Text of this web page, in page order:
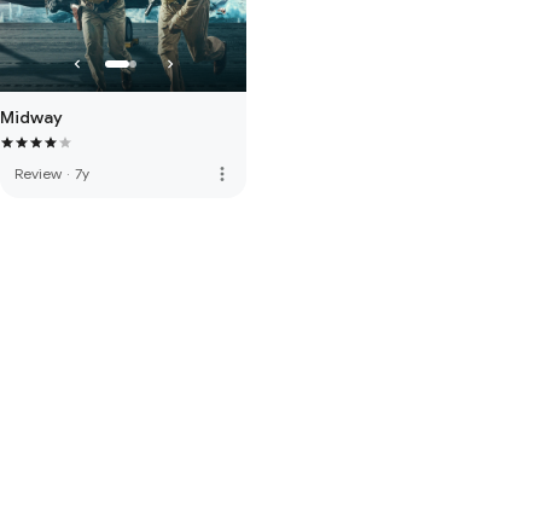
Midway
Review · 7y more_vert